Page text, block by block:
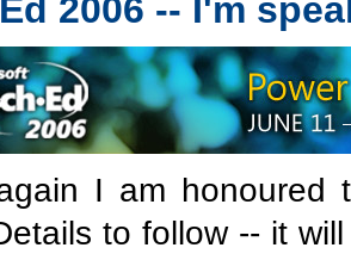
2006 -- I'm
I am
to follow -- it